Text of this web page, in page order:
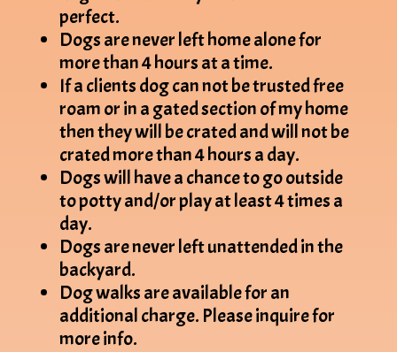
perfect.
Dogs are never left home alone for
more than 4 hours at a time.
If a clients dog can not be trusted free
roam or in a gated section of my home
then they will be crated and will not be
crated more than 4 hours a day.
Dogs will have a chance to go outside
to potty and/or play at least 4 times a
day.
Dogs are never left unattended in the
backyard.
Dog walks are available for an
additional charge. Please inquire for
more info.